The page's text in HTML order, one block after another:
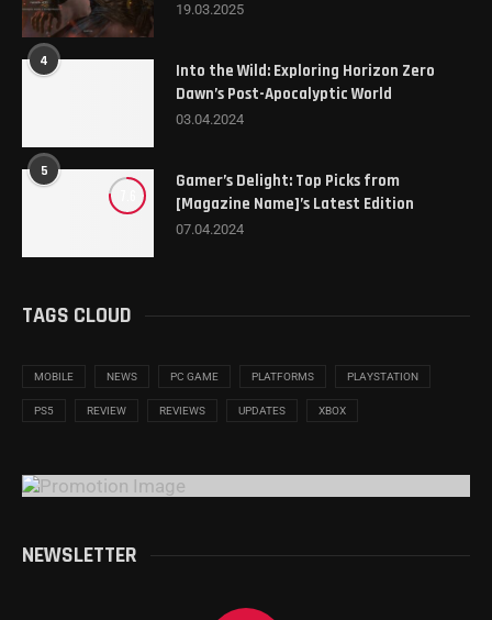
19.03.2025
4
Into the Wild: Exploring Horizon Zero
Dawn’s Post-Apocalyptic World
03.04.2024
5
Gamer’s Delight: Top Picks from
[Magazine Name]’s Latest Edition
07.04.2024
TAGS CLOUD
MOBILE NEWS PC GAME PLATFORMS PLAYSTATION
PS5 REVIEW REVIEWS UPDATES XBOX
NEWSLETTER